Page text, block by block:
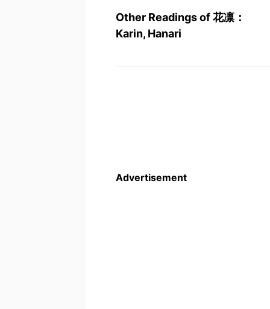
Other Readings of 花凛：
Karin, Hanari
Advertisement